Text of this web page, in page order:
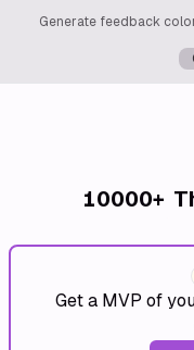
Generate feedback
10000+
Get a MVP of